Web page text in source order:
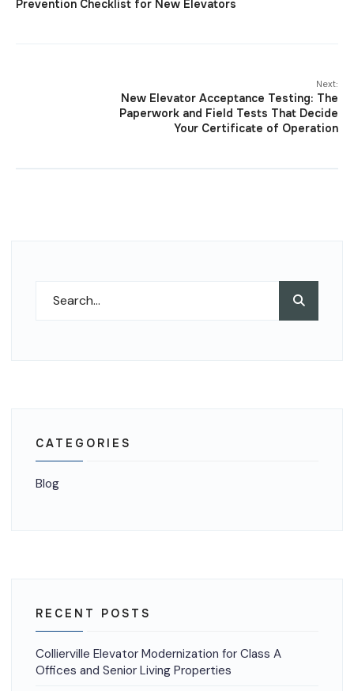
Prevention Checklist for New Elevators
Next:
New Elevator Acceptance Testing: The
Paperwork and Field Tests That Decide
Your Certificate of Operation
CATEGORIES
Blog
RECENT POSTS
Collierville Elevator Modernization for Class A
Offices and Senior Living Properties